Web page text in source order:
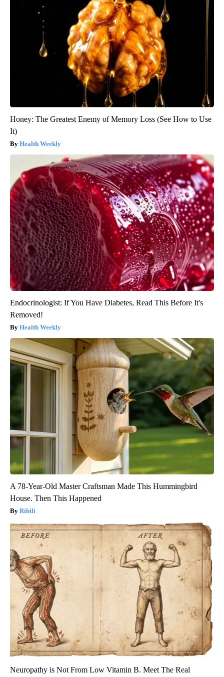
Honey: The Greatest Enemy of Memory Loss (See How to Use
It)
Health Weekly
Endocrinologist: If You Have Diabetes, Read This Before It's
Removed!
Health Weekly
A 78-Year-Old Master Craftsman Made This Hummingbird
House. Then This Happened
Ribili
Neuropathy is Not From Low Vitamin B. Meet The Real